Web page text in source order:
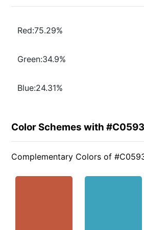
Red:75.29%
Green:34.9%
Blue:24.31%
Color Schemes with
Complementary Colors of